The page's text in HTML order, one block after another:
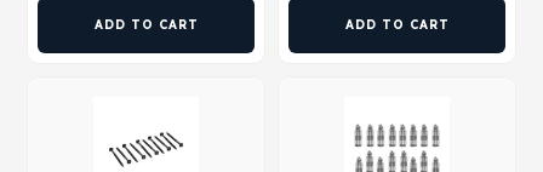
ADD TO CART ADD TO CART